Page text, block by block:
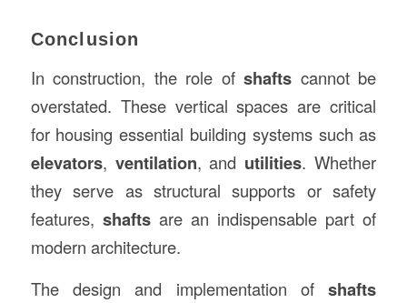
Conclusion
In construction, the role ofshafts cannot be
overstated. These vertical spaces are critical
for housing essential building systems such as
elevators, ventilation, and utilities. Whether
they serve as structural supports or safety
features, shaftsare an indispensable part of
modern architecture.
The design and implementation ofshafts